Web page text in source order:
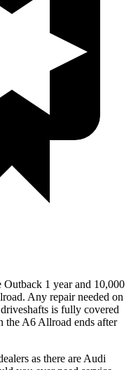
Outback 1 year and 10,000
Any repair needed on
is fully covered
the A6 Allroad ends after
as there are Audi